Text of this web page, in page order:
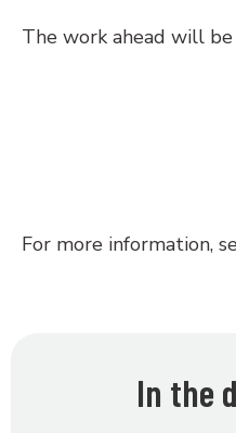
The work ahead will
For more information,
In the